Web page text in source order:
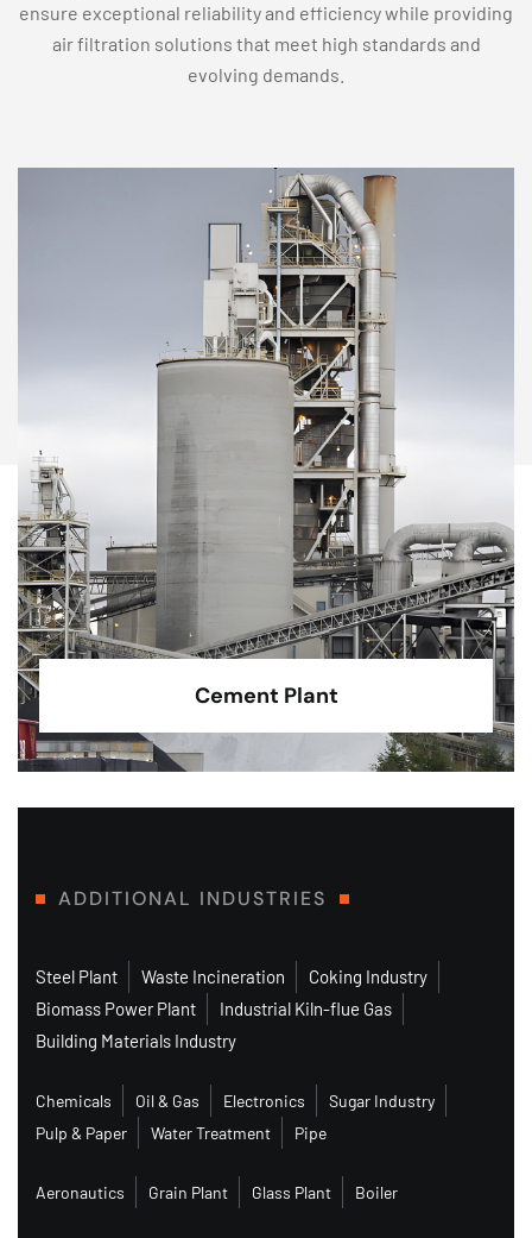
ensure exceptional reliability and efficiency while providing
air filtration solutions that meet high standards and
evolving demands.
Cement Plant
ADDITIONAL INDUSTRIES
Steel Plant Waste Incineration
Coking Industry
Biomass Power Plant
Industrial Kiln-flue Gas
Building Materials Industry
Chemicals Oil & Gas Electronics
Sugar Industry
Pulp & Paper
Water Treatment Pipe
Aeronautics Grain Plant Glass Plant Boiler